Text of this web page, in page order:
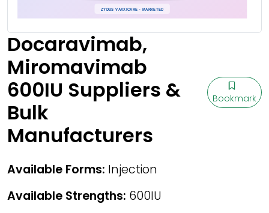
Docaravimab,
Miromavimab
600IU Suppliers &
Bulk
Manufacturers
Bookmark
Available Forms: Injection
Available Strengths: 600IU